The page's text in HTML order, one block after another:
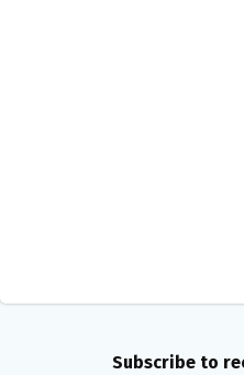
Subscribe to